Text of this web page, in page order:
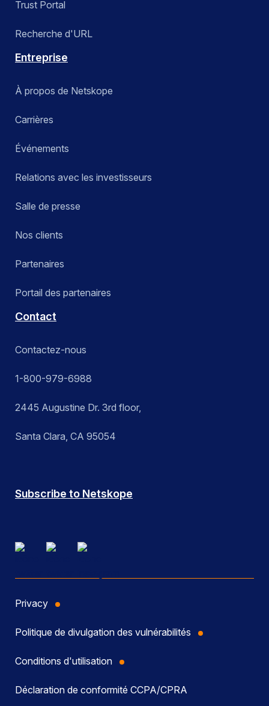
Trust Portal
Recherche d'URL
Entreprise
À propos de Netskope
Carrières
Événements
Relations avec les investisseurs
Salle de presse
Nos clients
Partenaires
Portail des partenaires
Contact
Contactez-nous
1-800-979-6988
2445 Augustine Dr. 3rd floor,
Santa Clara, CA 95054
Subscribe to Netskope
Privacy
Politique de divulgation des vulnérabilités
Conditions d'utilisation
Déclaration de conformité CCPA/CPRA